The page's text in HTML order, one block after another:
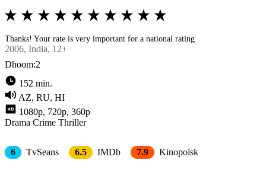
Thanks! Your rate is very important for a national rating
2006, Indiа, 12+
Dhoom:2
152 min.
AZ, RU, HI
1080p, 720p, 360p
Drama Crimе Thriller
6 TvSeans 6.5 IMDb 7.9 Kinopoisk